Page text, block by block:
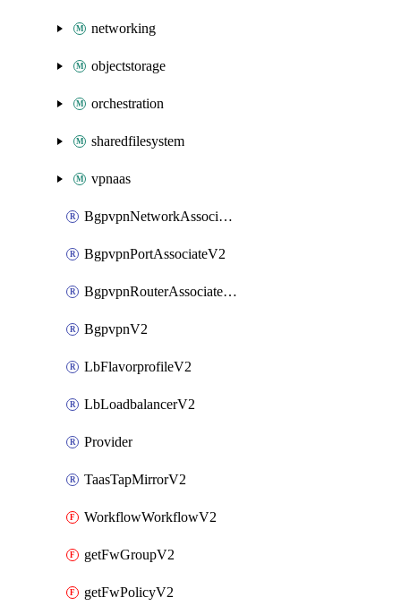
networking
objectstorage
orchestration
sharedfilesystem
vpnaas
BgpvpnNetworkAssociateV2
BgpvpnPortAssociateV2
BgpvpnRouterAssociateV2
BgpvpnV2
LbFlavorprofileV2
LbLoadbalancerV2
Provider
TaasTapMirrorV2
WorkflowWorkflowV2
getFwGroupV2
getFwPolicyV2